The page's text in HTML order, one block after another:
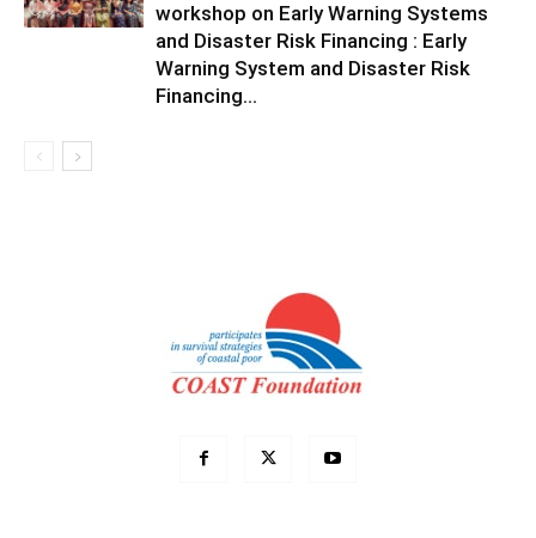
workshop on Early Warning Systems
and Disaster Risk Financing : Early
Warning System and Disaster Risk
Financing...